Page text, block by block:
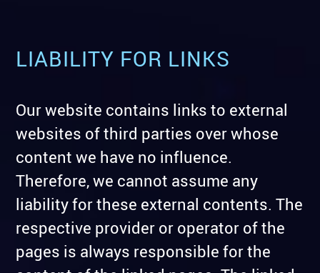
LIABILITY FOR LINKS
Our website contains links to external
websites of third parties over whose
content we have no influence.
Therefore, we cannot assume any
liability for these external contents. The
respective provider or operator of the
pages is always responsible for the